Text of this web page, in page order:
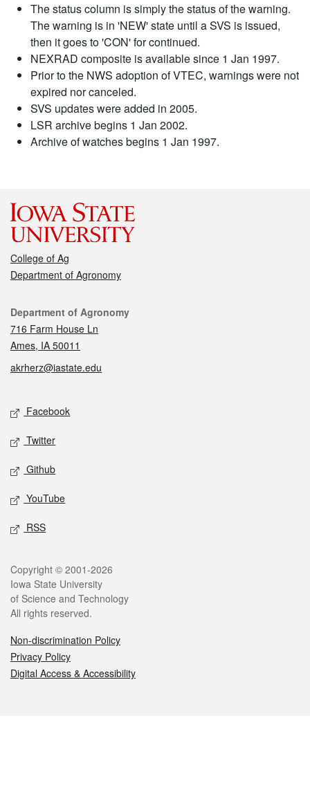
The status column is simply the status of the warning.
The warning is in 'NEW' state until a SVS is issued,
then it goes to 'CON' for continued.
NEXRAD composite is available since 1 Jan 1997.
Prior to the NWS adoption of VTEC, warnings were not
expired nor canceled.
SVS updates were added in 2005.
LSR archive begins 1 Jan 2002.
Archive of watches begins 1 Jan 1997.
College of Ag
Department of Agronomy
Contact
Department of Agronomy
716 Farm House Ln
Ames, IA 50011
akrherz@iastate.edu
Social media
Facebook
Twitter
Github
YouTube
RSS
Legal
Copyright © 2001-2026
Iowa State University
of Science and Technology
All rights reserved.
Non-discrimination Policy
Privacy Policy
Digital Access & Accessibility